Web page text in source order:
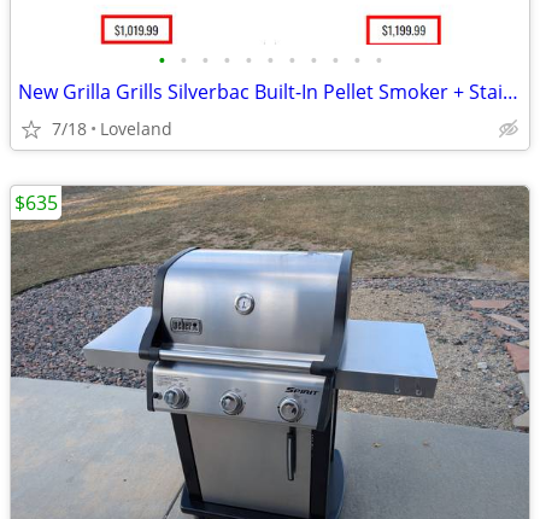
• • • • • • • • • • •
New Grilla Grills Silverbac Built-In Pellet Smoker + Stainless Cabinet
7/18 Loveland
$635